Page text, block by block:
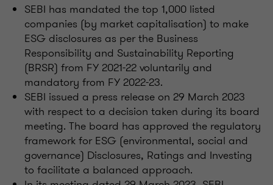
SEBI has mandated the top 1,000 listed
companies (by market capitalisation) to make
ESG disclosures as per the Business
Responsibility and Sustainability Reporting
(BRSR) from FY 2021-22 voluntarily and
mandatory from FY 2022-23.
SEBI issued a press release on 29 March 2023
with respect to a decision taken during its board
meeting. The board has approved the regulatory
framework for ESG (environmental, social and
governance) Disclosures, Ratings and Investing
to facilitate a balanced approach.